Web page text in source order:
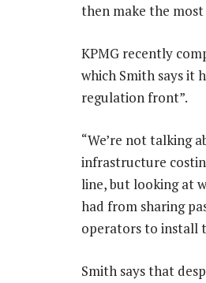
then make the
KPMG recently
which Smith says it
regulation front”.
“We’re not talking
infrastructure
line, but looking at
had from sharing
operators to install
Smith says that